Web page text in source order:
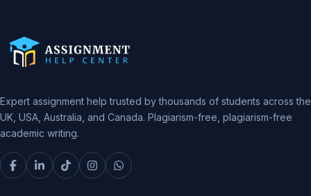
Expert assignment help trusted by thousands of students across the
UK, USA, Australia, and Canada. Plagiarism-free, plagiarism-free
academic writing.